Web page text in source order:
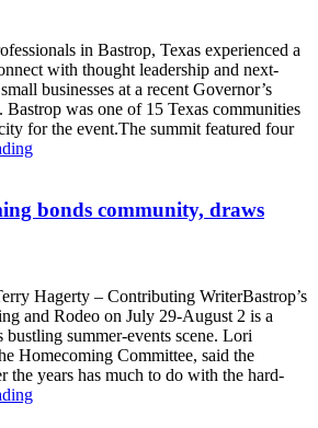
in Bastrop, Texas experienced a
with thought leadership and next-
businesses at a recent Governor’s
Bastrop was one of 15 Texas communities
for the event.The summit featured four
bonds community, draws
Hagerty – Contributing WriterBastrop’s
and Rodeo on July 29-August 2 is a
bustling summer-events scene. Lori
Homecoming Committee, said the
the years has much to do with the hard-